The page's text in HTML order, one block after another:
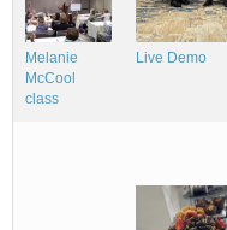
Melanie
McCool
class
Live Demo